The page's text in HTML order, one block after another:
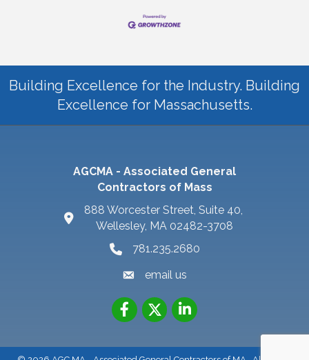
Building Excellence for the Industry. Building
Excellence for Massachusetts.
AGCMA - Associated General
Contractors of Mass
888 Worcester Street, Suite 40,
Wellesley, MA 02482-3708
781.235.2680
email us